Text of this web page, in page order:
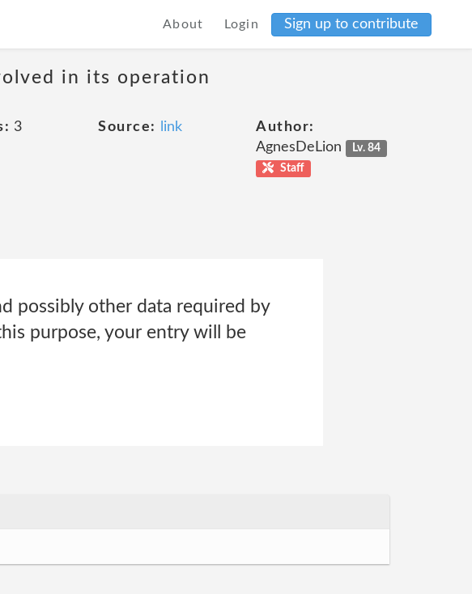
About Login Sign up to contribute
in its operation
3 Source: link
Author:
AgnesDeLion
Lv. 84
Staff
possibly other data required by
purpose, your entry will be